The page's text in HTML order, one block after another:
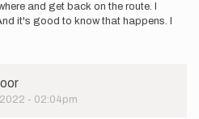
and get back on the route. I
it's good to know that happens. I
- 02:04pm